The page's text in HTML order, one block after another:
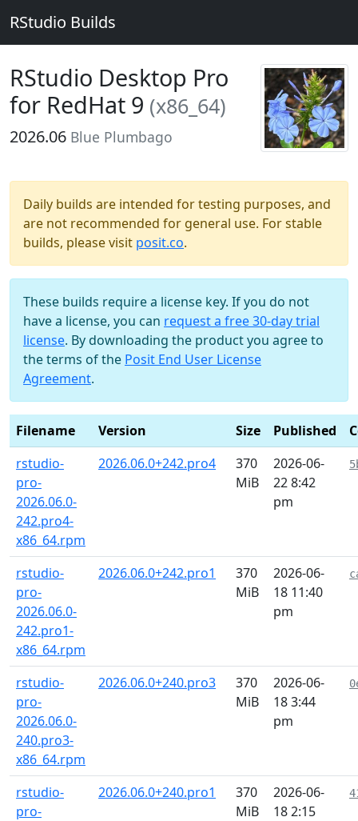
RStudio Builds
RStudio Desktop Pro
for RedHat 9 (x86_64)
2026.06 Blue Plumbago
Daily builds are intended for testing purposes, and
are not recommended for general use. For stable
builds, please visit posit.co.
These builds require a license key. If you do not
have a license, you can request a free 30-day trial
license. By downloading the product you agree to
the terms of the Posit End User License
Agreement.
Filename Version Size Published
rstudio-
pro-
2026.06.0-
242.pro4-
x86_64.rpm
2026.06.0+242.pro4
370
MiB
2026-06-
22 8:42
pm
rstudio-
pro-
2026.06.0-
242.pro1-
x86_64.rpm
2026.06.0+242.pro1
370
MiB
2026-06-
18 11:40
pm
rstudio-
pro-
2026.06.0-
240.pro3-
x86_64.rpm
2026.06.0+240.pro3
370
MiB
2026-06-
18 3:44
pm
rstudio-
pro-
2026.06.0+240.pro1
370
MiB
2026-06-
18 2:15